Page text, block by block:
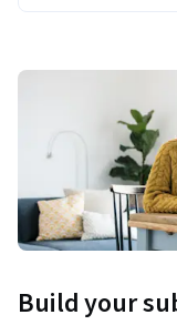
Build your